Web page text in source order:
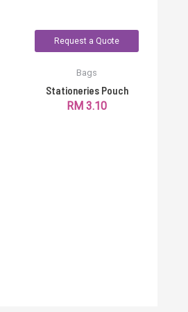
Request a Quote
Bags
Stationeries Pouch
RM 3.10